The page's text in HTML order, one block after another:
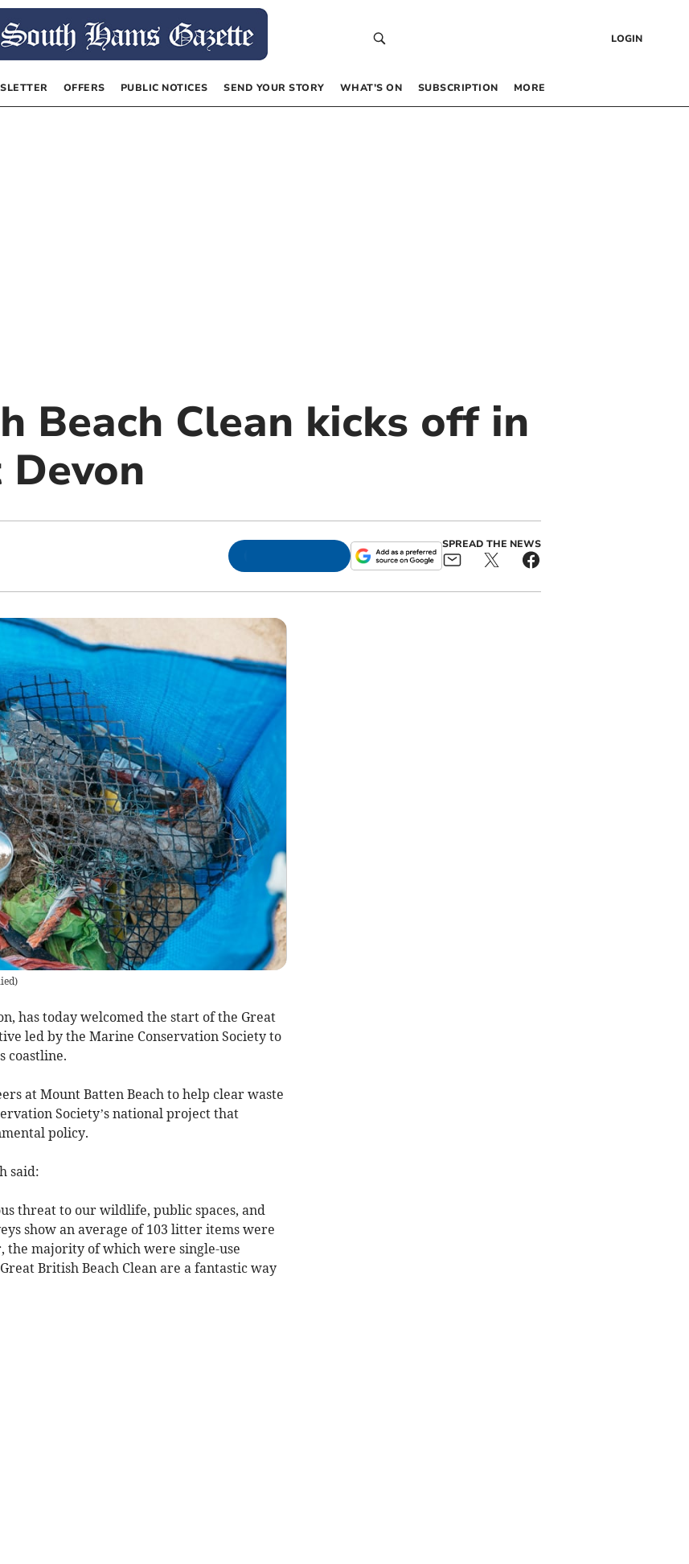
LOGIN
OFFERS PUBLIC NOTICES SEND YOUR STORY WHAT’S ON SUBSCRIPTION MORE
Beach Clean kicks off in
SPREAD THE NEWS
)
has today welcomed the start of the Great
led by the Marine Conservation Society to
coastline.
at Mount Batten Beach to help clear waste
Society’s national project that
policy.
said:
threat to our wildlife, public spaces, and
show an average of 103 litter items were
the majority of which were single-use
British Beach Clean are a fantastic way